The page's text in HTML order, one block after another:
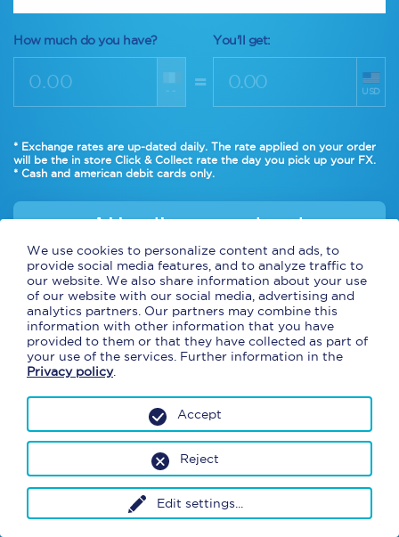
How much do you have? You'll get:
-- = USD
* Exchange rates are up-dated daily. The rate applied on your order
will be the in store Click & Collect rate the day you pick up your FX.
* Cash and american debit cards only.
Add another currency to cart
Continue
We use cookies to personalize content and ads, to
provide social media features, and to analyze traffic to
our website. We also share information about your use
of our website with our social media, advertising and
analytics partners. Our partners may combine this
information with other information that you have
provided to them or that they have collected as part of
your use of the services. Further information in the
Privacy policy.
Edit settings
Reject
Accept